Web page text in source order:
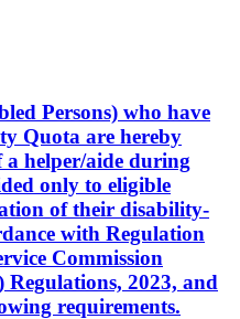
Persons) who have
Quota are hereby
helper/aide during
only to eligible
of their disability-
with Regulation
Commission
2023, and
requirements.